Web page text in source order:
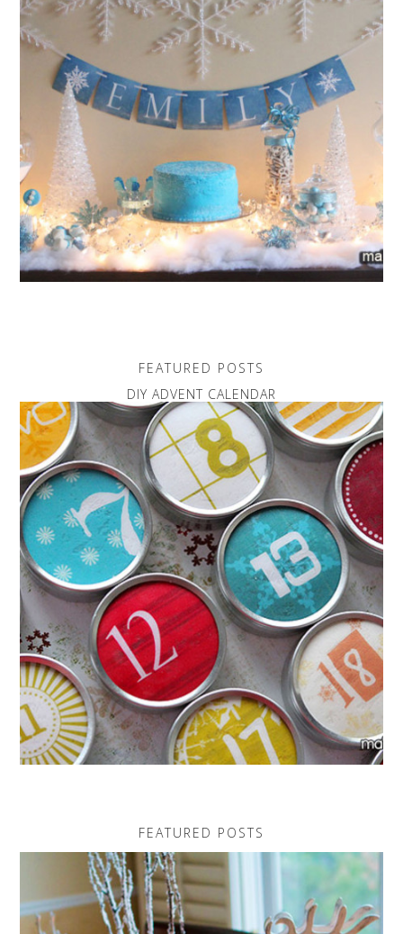
FEATURED POSTS
DIY ADVENT CALENDAR
FEATURED POSTS